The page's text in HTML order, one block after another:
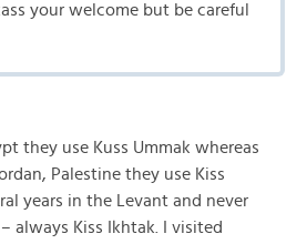
your welcome but be careful
they use Kuss Ummak whereas
Palestine they use Kiss
years in the Levant and never
always Kiss Ikhtak. I visited